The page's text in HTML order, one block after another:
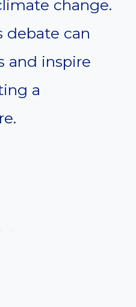
change.
debate can
and inspire
a